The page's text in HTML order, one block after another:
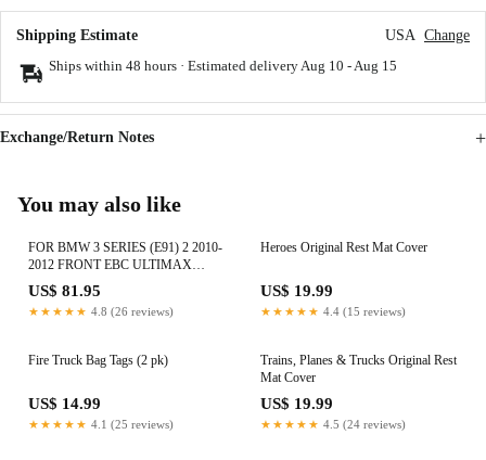
Shipping Estimate USA Change
Ships within 48 hours · Estimated delivery Aug 10 - Aug 15
Exchange/Return Notes
You may also like
FOR BMW 3 SERIES (E91) 2 2010-
2012 FRONT EBC ULTIMAX
BRAKE PADS DPX2077
US$ 81.95
★★★★★ 4.8 (26 reviews)
Heroes Original Rest Mat Cover
US$ 19.99
★★★★★ 4.4 (15 reviews)
Fire Truck Bag Tags (2 pk)
US$ 14.99
★★★★★ 4.1 (25 reviews)
Trains, Planes & Trucks Original Rest
Mat Cover
US$ 19.99
★★★★★ 4.5 (24 reviews)